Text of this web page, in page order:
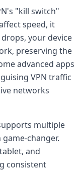
"kill switch"
speed, it
your device
preserving the
advanced apps
VPN traffic
networks
multiple
changer.
and
consistent